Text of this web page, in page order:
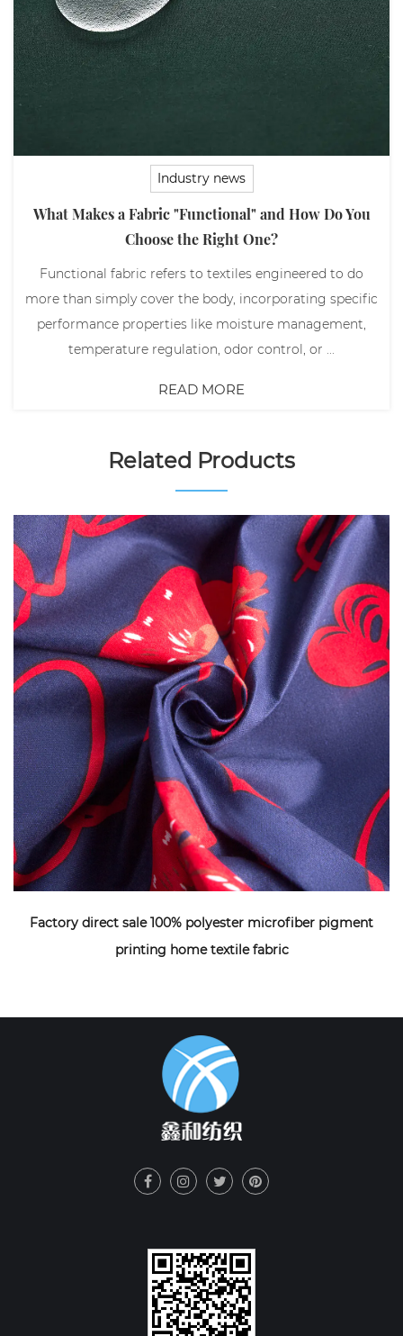
Industry news
What Makes a Fabric "Functional" and How Do You
Choose the Right One?
Functional fabric refers to textiles engineered to do
more than simply cover the body, incorporating specific
performance properties like moisture management,
temperature regulation, odor control, or ...
READ MORE
Related Products
Factory direct sale 100% polyester microfiber pigment
printing home textile fabric